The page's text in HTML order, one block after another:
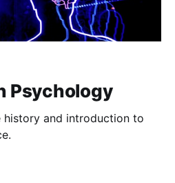
Psychology
and introduction to